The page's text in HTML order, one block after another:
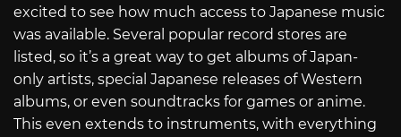
excited to see how much access to Japanese music
was available. Several popular record stores are
listed, so it’s a great way to get albums of Japan-
only artists, special Japanese releases of Western
albums, or even soundtracks for games or anime.
This even extends to instruments, with everything